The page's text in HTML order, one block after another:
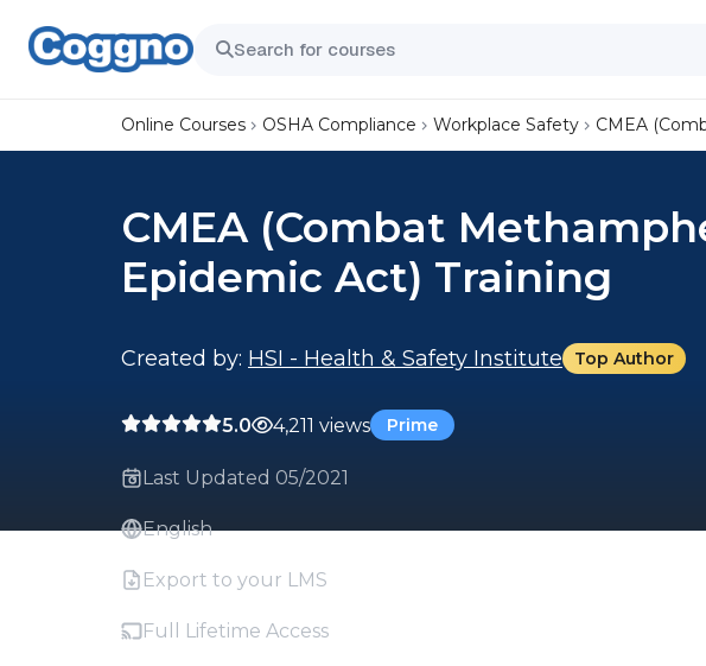
Online Courses OSHA Compliance Workplace Safety CMEA
CMEA (Combat
Epidemic Act) Training
Created by: HSI - Health & Safety Institute Top Author
5.0 4,211 views Prime
Last Updated 05/2021
English
Export to your LMS
Full Lifetime Access